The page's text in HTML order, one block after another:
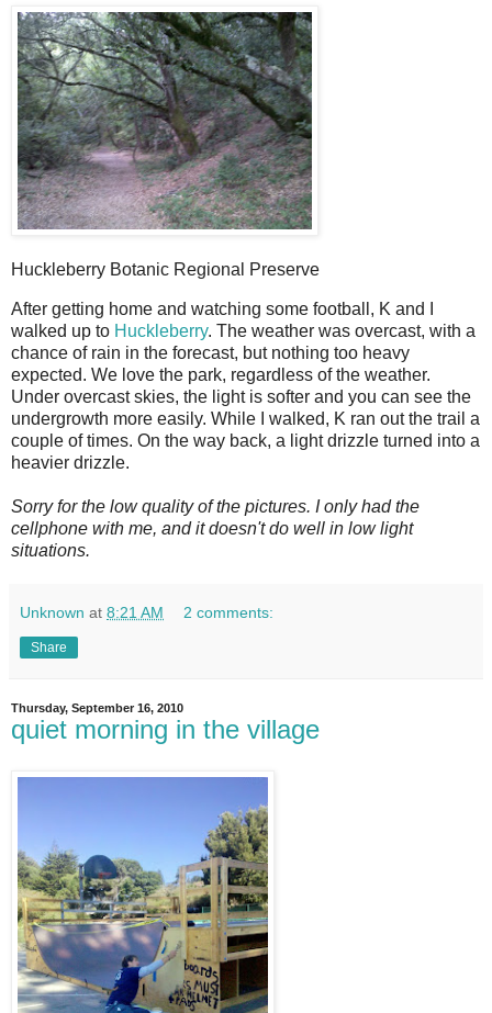
Huckleberry Botanic Regional Preserve
After getting home and watching some football, K and I
walked up to Huckleberry. The weather was overcast, with a
chance of rain in the forecast, but nothing too heavy
expected. We love the park, regardless of the weather.
Under overcast skies, the light is softer and you can see the
undergrowth more easily. While I walked, K ran out the trail a
couple of times. On the way back, a light drizzle turned into a
heavier drizzle.
Sorry for the low quality of the pictures. I only had the
cellphone with me, and it doesn't do well in low light
situations.
Unknown at 8:21 AM 2 comments:
Share
Thursday, September 16, 2010
quiet morning in the village